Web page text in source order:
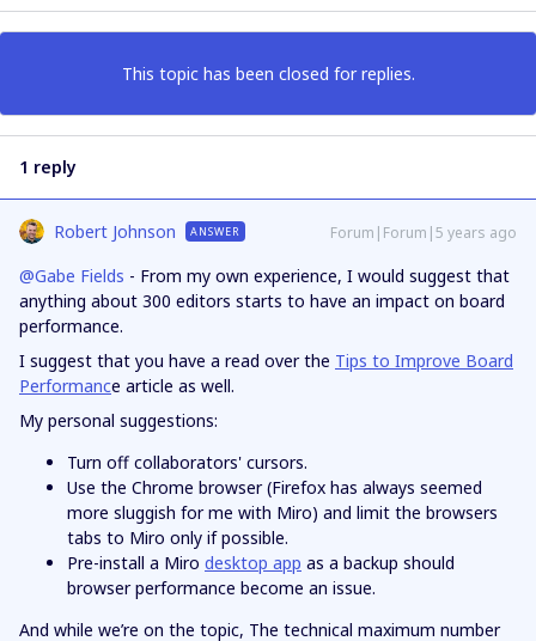
This topic has been closed for replies.
1 reply
Robert Johnson ANSWER Forum|Forum|5 years ago
@Gabe Fields - From my own experience, I would suggest that
anything about 300 editors starts to have an impact on board
performance.
I suggest that you have a read over the Tips to Improve Board
Performance article as well.
My personal suggestions:
Turn off collaborators' cursors.
Use the Chrome browser (Firefox has always seemed
more sluggish for me with Miro) and limit the browsers
tabs to Miro only if possible.
Pre-install a Miro desktop app as a backup should
browser performance become an issue.
And while we’re on the topic, The technical maximum number